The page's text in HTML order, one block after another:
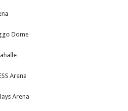
Dome
Arena
Arena